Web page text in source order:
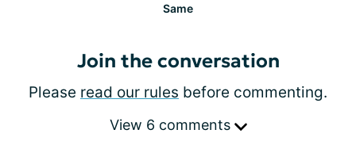
Same
Join the conversation
Please read our rules before commenting.
View 6 comments